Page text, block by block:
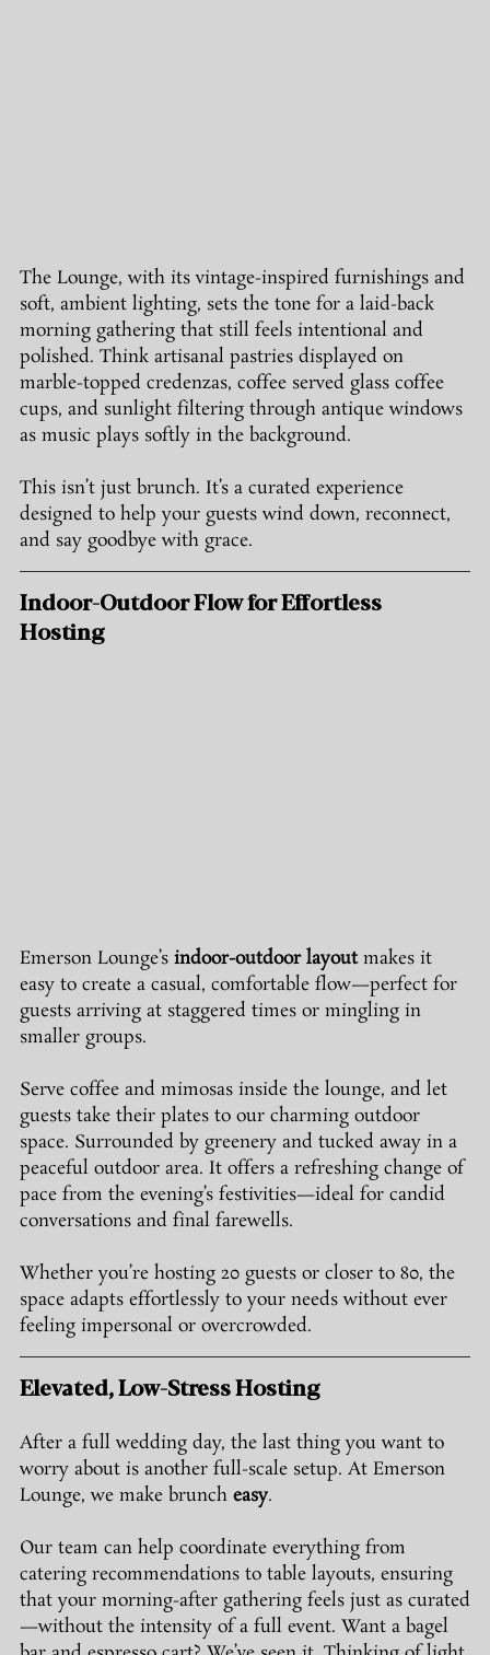
The Lounge, with its vintage-inspired furnishings and
soft, ambient lighting, sets the tone for a laid-back
morning gathering that still feels intentional and
polished. Think artisanal pastries displayed on
marble-topped credenzas, coffee served glass coffee
cups, and sunlight filtering through antique windows
as music plays softly in the background.
This isn’t just brunch. It’s a curated experience
designed to help your guests wind down, reconnect,
and say goodbye with grace.
Indoor-Outdoor Flow for Effortless
Hosting
Emerson Lounge’s indoor-outdoor layout makes it
easy to create a casual, comfortable flow—perfect for
guests arriving at staggered times or mingling in
smaller groups.
Serve coffee and mimosas inside the lounge, and let
guests take their plates to our charming outdoor
space. Surrounded by greenery and tucked away in a
peaceful outdoor area. It offers a refreshing change of
pace from the evening’s festivities—ideal for candid
conversations and final farewells.
Whether you’re hosting 20 guests or closer to 80, the
space adapts effortlessly to your needs without ever
feeling impersonal or overcrowded.
Elevated, Low-Stress Hosting
After a full wedding day, the last thing you want to
worry about is another full-scale setup. At Emerson
Lounge, we make brunch easy.
Our team can help coordinate everything from
catering recommendations to table layouts, ensuring
that your morning-after gathering feels just as curated
—without the intensity of a full event. Want a bagel